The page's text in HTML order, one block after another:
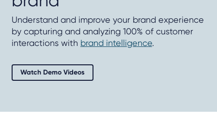
Understand and improve your brand experience
by capturing and analyzing 100% of customer
interactions with brand intelligence.
Watch Demo Videos